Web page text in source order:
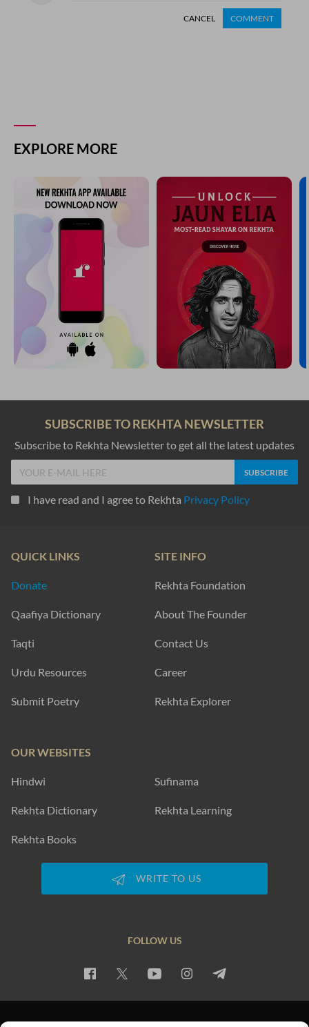
CANCEL COMMENT
EXPLORE MORE
SUBSCRIBE TO REKHTA NEWSLETTER
Subscribe to Rekhta Newsletter to get all the latest updates
I have read and I agree to Rekhta Privacy Policy
QUICK LINKS
Donate
Qaafiya Dictionary
Taqti
Urdu Resources
Submit Poetry
SITE INFO
Rekhta Foundation
About The Founder
Contact Us
Career
Rekhta Explorer
OUR WEBSITES
Hindwi Sufinama
Rekhta Dictionary Rekhta Learning
Rekhta Books
WRITE TO US
FOLLOW US